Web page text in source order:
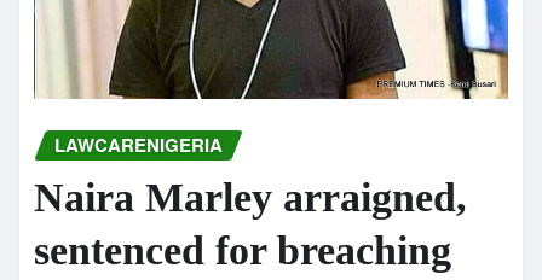
LAWCARENIGERIA
Naira Marley arraigned,
sentenced for breaching